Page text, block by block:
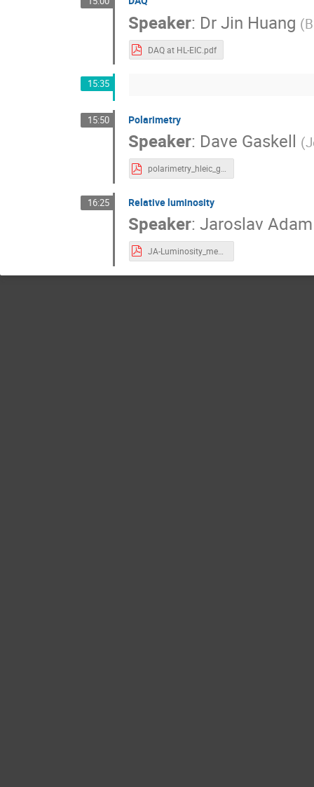
Speaker: Dr Jin Huang (
DAQ at HL-EIC.pdf
15:35
15:50 Polarimetry
Speaker: Dave Gaskell (
polarimetry_hleic_gaskell.pdf
16:25 Relative luminosity
Speaker:Jaroslav Adam
JA-Luminosity_measurement_at_EIC_20220623.pdf